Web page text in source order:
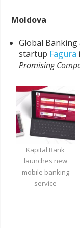
Moldova
Global Banking
startup Fagura
Promising
Kapital Bank
launches new
mobile banking
service